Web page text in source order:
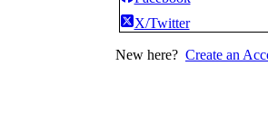
X/Twitter
New here? Create an